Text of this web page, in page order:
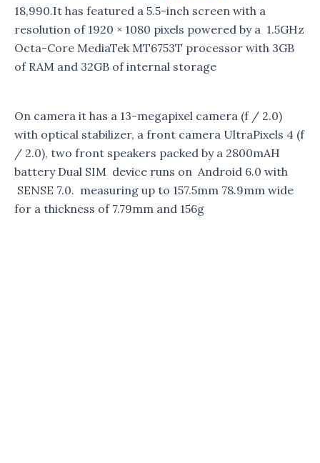
18,990.It has featured a 5.5-inch screen with a
resolution of 1920 × 1080 pixels powered by a 1.5GHz
Octa-Core MediaTek MT6753T processor with 3GB
of RAM and 32GB of internal storage
On camera it has a 13-megapixel camera (f / 2.0)
with optical stabilizer, a front camera UltraPixels 4 (f
/ 2.0), two front speakers packed by a 2800mAH
battery Dual SIM device runs on Android 6.0 with
SENSE 7.0. measuring up to 157.5mm 78.9mm wide
for a thickness of 7.79mm and 156g